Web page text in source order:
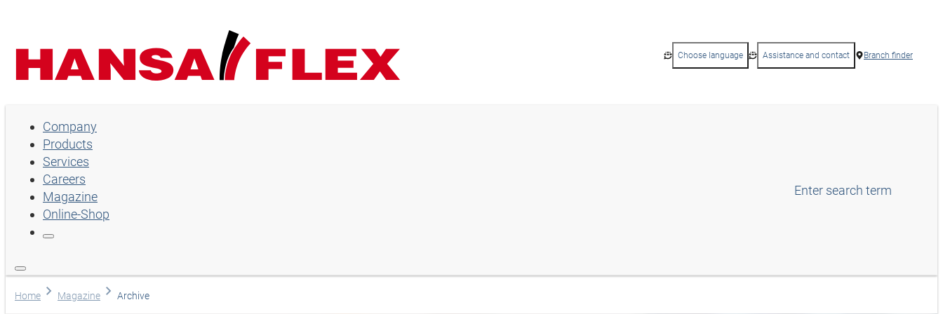
Choose language Assistance and contact Branch finder
Company
Products
Services
Careers
Magazine
Online-Shop
Home Magazine Archive
Company
Products
Services
Careers
Choose language
Assistance and contact